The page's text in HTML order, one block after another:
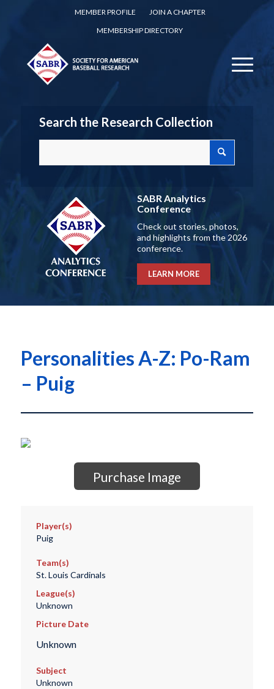
MEMBER PROFILE
JOIN A CHAPTER
MEMBERSHIP DIRECTORY
Search the Research Collection
SABR Analytics
Conference
Check out stories, photos,
and highlights from the 2026
conference.
LEARN MORE
Personalities A-Z: Po-Ram
– Puig
Purchase Image
Player(s)
Puig
Team(s)
St. Louis Cardinals
League(s)
Unknown
Picture Date
Unknown
Subject
Unknown